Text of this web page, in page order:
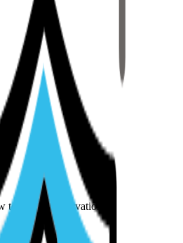
to make a reservation